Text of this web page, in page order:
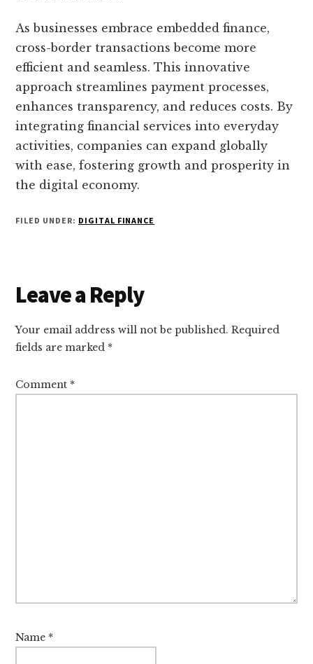
As businesses embrace embedded finance,
cross-border transactions become more
efficient and seamless. This innovative
approach streamlines payment processes,
enhances transparency, and reduces costs. By
integrating financial services into everyday
activities, companies can expand globally
with ease, fostering growth and prosperity in
the digital economy.
FILED UNDER: DIGITAL FINANCE
Reader
Interactions
Leave a Reply
Your email address will not be published. Required
fields are marked *
Comment *
Name *